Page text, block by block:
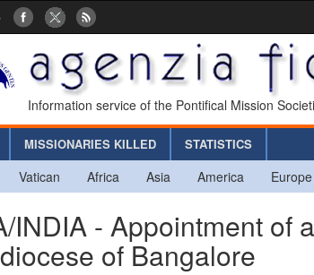
Information service of the Pontifical Mission
MISSIONARIES KILLED STATISTICS
Vatican Africa Asia America Europe
INDIA - Appointment of
of Bangalore